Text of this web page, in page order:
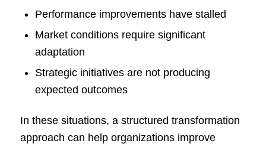
Performance improvements have stalled
Market conditions require significant
adaptation
Strategic initiatives are not producing
expected outcomes
In these situations, a structured transformation
approach can help organizations improve